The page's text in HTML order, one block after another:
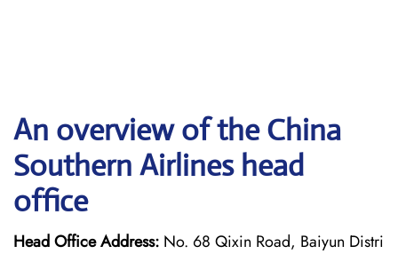
An overview of the China
Southern Airlines head
office
Head Office Address: No. 68 Qixin Road, Baiyun Distri